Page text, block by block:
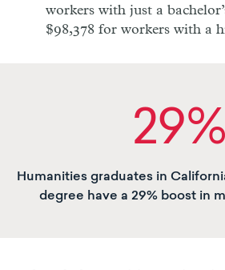
workers with just a
$98,378 for workers with a
29%
Humanities graduates in
degree have a 29% boost in